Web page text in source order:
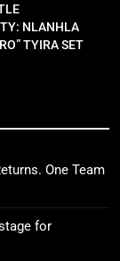
NLANHLA
TYIRA SET
One Team
for